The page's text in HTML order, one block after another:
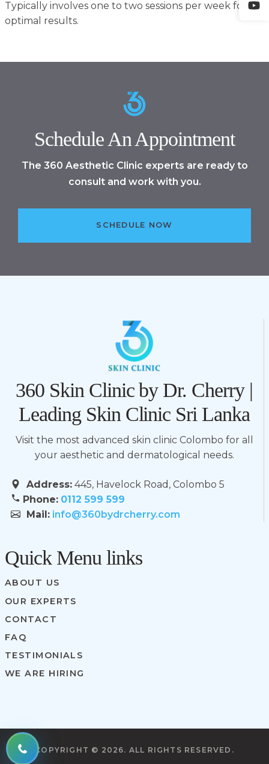
Typically involves one to two sessions per week for
optimal results.
Schedule An Appointment
The 360 Aesthetic Clinic experts are ready to
consult and work with you.
SCHEDULE NOW
360 Skin Clinic by Dr. Cherry |
Leading Skin Clinic Sri Lanka
Visit the most advanced skin clinic Colombo for all
your aesthetic and dermatological needs.
Address: 445, Havelock Road, Colombo 5
Phone: 0112 599 599
Mail: info@360bydrcherry.com
Quick Menu links
ABOUT US
OUR EXPERTS
CONTACT
FAQ
TESTIMONIALS
WE ARE HIRING
COPYRIGHT © 2026. ALL RIGHTS RESERVED.